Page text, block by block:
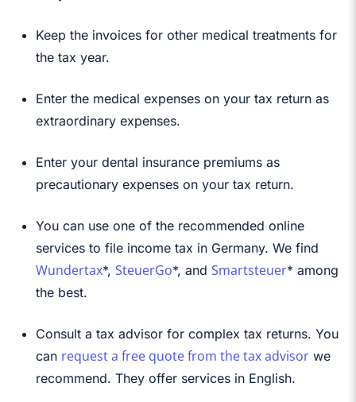
Keep the invoices for other medical treatments for
the tax year.
Enter the medical expenses on your tax return as
extraordinary expenses.
Enter your dental insurance premiums as
precautionary expenses on your tax return.
You can use one of the recommended online
services to file income tax in Germany. We find
Wundertax*, SteuerGo*, and Smartsteuer* among
the best.
Consult a tax advisor for complex tax returns. You
can request a free quote from the tax advisor we
recommend. They offer services in English.